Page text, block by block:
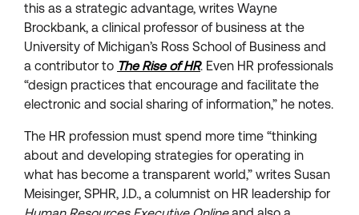
this as a strategic advantage, writes Wayne
Brockbank, a clinical professor of business at the
University of Michigan’s Ross School of Business and
a contributor to The Rise of HR. Even HR professionals
“design practices that encourage and facilitate the
electronic and social sharing of information,” he notes.
The HR profession must spend more time “thinking
about and developing strategies for operating in
what has become a transparent world,” writes Susan
Meisinger, SPHR, J.D., a columnist on HR leadership for